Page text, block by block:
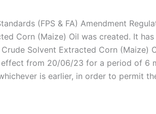
(FPS & FA) Amendment
Corn (Maize) Oil was created. It has
Solvent Extracted Corn (Maize)
from 20/06/23 for a period of 6
is earlier, in order to permit